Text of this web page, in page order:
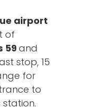
airport
of
59and
stop, 15
for
to